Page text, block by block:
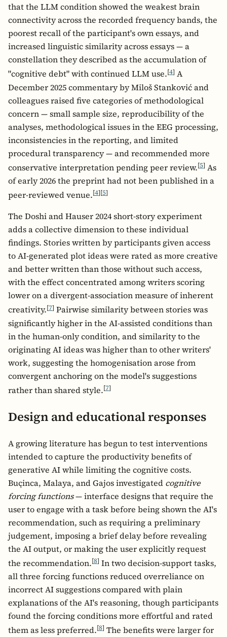
that the LLM condition showed the weakest brain
connectivity across the recorded frequency bands, the
poorest recall of the participant's own essays, and
increased linguistic similarity across essays — a
constellation they described as the accumulation of
"cognitive debt" with continued LLM use.[4] A
December 2025 commentary by Miloš Stanković and
colleagues raised five categories of methodological
concern — small sample size, reproducibility of the
analyses, methodological issues in the EEG processing,
inconsistencies in the reporting, and limited
procedural transparency — and recommended more
conservative interpretation pending peer review.[5] As
of early 2026 the preprint had not been published in a
peer-reviewed venue.[4][5]
The Doshi and Hauser 2024 short-story experiment
adds a collective dimension to these individual
findings. Stories written by participants given access
to AI-generated plot ideas were rated as more creative
and better written than those without such access,
with the effect concentrated among writers scoring
lower on a divergent-association measure of inherent
creativity.[7] Pairwise similarity between stories was
significantly higher in the AI-assisted conditions than
in the human-only condition, and similarity to the
originating AI ideas was higher than to other writers'
work, suggesting the homogenisation arose from
convergent anchoring on the model's suggestions
rather than shared style.[7]
Design and educational responses
A growing literature has begun to test interventions
intended to capture the productivity benefits of
generative AI while limiting the cognitive costs.
Buçinca, Malaya, and Gajos investigated cognitive
forcing functions— interface designs that require the
user to engage with a task before being shown the AI's
recommendation, such as requiring a preliminary
judgement, imposing a brief delay before revealing
the AI output, or making the user explicitly request
the recommendation.[8] In two decision-support tasks,
all three forcing functions reduced overreliance on
incorrect AI suggestions compared with plain
explanations of the AI's reasoning, though participants
found the forcing conditions more effortful and rated
them as less preferred.[8] The benefits were larger for